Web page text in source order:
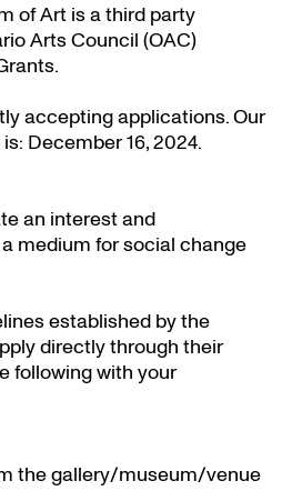
of Art is a third party
Arts Council (OAC)
.
accepting applications. Our
December 16, 2024.
an interest and
medium for social change
established by the
directly through their
following with your
the gallery/museum/venue